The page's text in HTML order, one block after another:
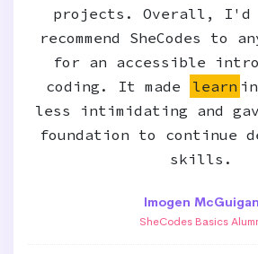
projects. Overall,
recommend SheCodes to
for an accessible
coding. It made
learn
less intimidating and
foundation to continue
skills.
Imogen McGuigan
SheCodes Basics